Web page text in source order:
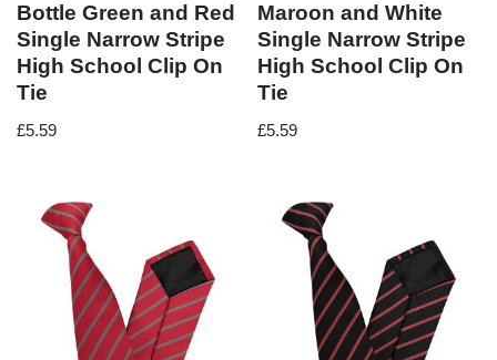
Bottle Green and Red
Single Narrow Stripe
High School Clip On
Tie
£5.59
Maroon and White
Single Narrow Stripe
High School Clip On
Tie
£5.59